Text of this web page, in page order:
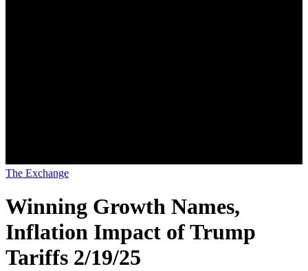
The Exchange
Winning Growth Names,
Inflation Impact of Trump
Tariffs 2/19/25